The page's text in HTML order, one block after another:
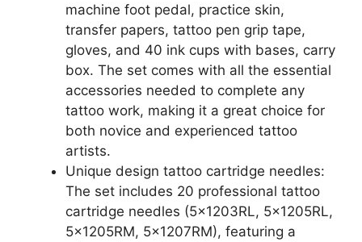
machine foot pedal, practice skin,
transfer papers, tattoo pen grip tape,
gloves, and 40 ink cups with bases, carry
box. The set comes with all the essential
accessories needed to complete any
tattoo work, making it a great choice for
both novice and experienced tattoo
artists.
Unique design tattoo cartridge needles:
The set includes 20 professional tattoo
cartridge needles (5x1203RL, 5x1205RL,
5x1205RM, 5x1207RM), featuring a